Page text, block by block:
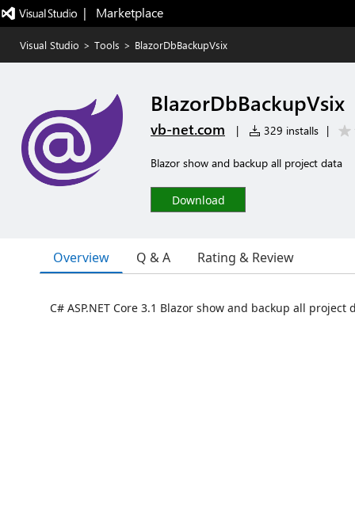
|   Marketplace
Visual Studio > Tools > BlazorDbBackupVsix
BlazorDbBackupVsix
vb-net.com | 329 installs |
Blazor show and backup all project data
Download
Overview Q & A Rating & Review
C# ASP.NET Core 3.1 Blazor show and backup all project